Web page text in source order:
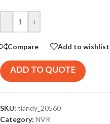
- +
Compare Add to wishlist
ADD TO QUOTE
SKU: tiandy_20560
Category: NVR